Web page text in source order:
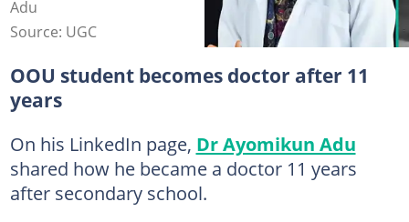
Adu
Source: UGC
OOU student becomes doctor after 11
years
On his LinkedIn page, Dr Ayomikun Adu
shared how he became a doctor 11 years
after secondary school.